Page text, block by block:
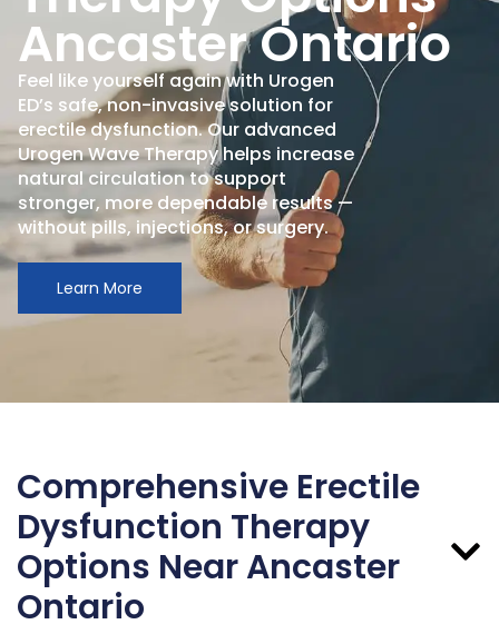
Ancaster Ontario
Feel like yourself again with Urogen
ED’s safe, non-invasive solution for
erectile dysfunction. Our advanced
Urogen Wave Therapy helps increase
natural circulation to support
stronger, more dependable results —
without pills, injections, or surgery.
Learn More
Comprehensive Erectile
Dysfunction Therapy
Options Near Ancaster
Ontario